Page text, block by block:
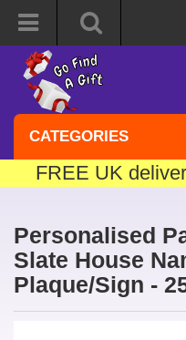
CATEGORIES
FREE UK
Personalised
Slate House
Plaque/Sign -